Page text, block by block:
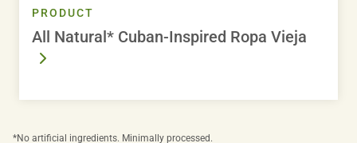
PRODUCT
All Natural* Cuban-Inspired Ropa Vieja
*No artificial ingredients. Minimally processed.